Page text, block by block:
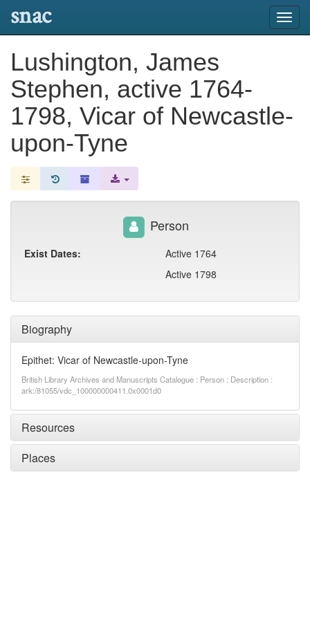
snac
Lushington, James
Stephen, active 1764-
1798, Vicar of Newcastle-
upon-Tyne
Biography
Epithet: Vicar of Newcastle-upon-Tyne
British Library Archives and Manuscripts Catalogue : Person : Description :
ark:/81055/vdc_100000000411.0x0001d0
Resources
Places
Person
Exist Dates:
Active 1764
Active 1798